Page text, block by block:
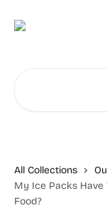
All Collections
My Ice Packs Have
Food?